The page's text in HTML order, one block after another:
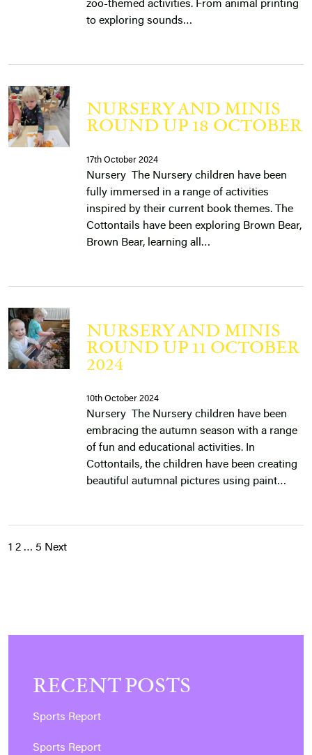
zoo-themed activities. From animal printing
to exploring sounds…
NURSERY AND MINIS
ROUND UP 18 OCTOBER
17th October 2024
Nursery The Nursery children have been
fully immersed in a range of activities
inspired by their current book themes. The
Cottontails have been exploring Brown Bear,
Brown Bear, learning all…
NURSERY AND MINIS
ROUND UP 11 OCTOBER
2024
10th October 2024
Nursery The Nursery children have been
embracing the autumn season with a range
of fun and educational activities. In
Cottontails, the children have been creating
beautiful autumnal pictures using paint…
1 2 … 5 Next
RECENT POSTS
Sports Report
Sports Report